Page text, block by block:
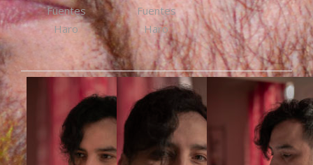
Fuentes
Haro
Fuentes
Haro